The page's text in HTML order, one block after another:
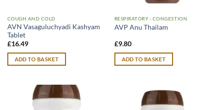
COUGH AND COLD
AVN Vasaguluchyadi Kashyam
Tablet
£16.49
ADD TO BASKET
RESPIRATORY - CONGESTION
AVP Anu Thailam
£9.80
ADD TO BASKET